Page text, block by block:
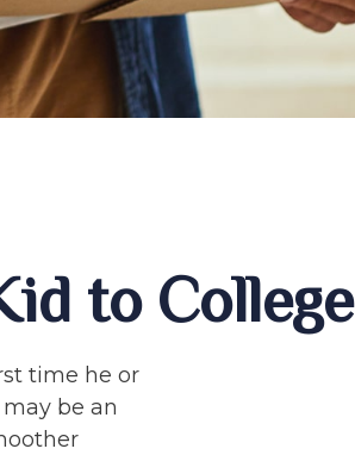
to College
time he or
be an